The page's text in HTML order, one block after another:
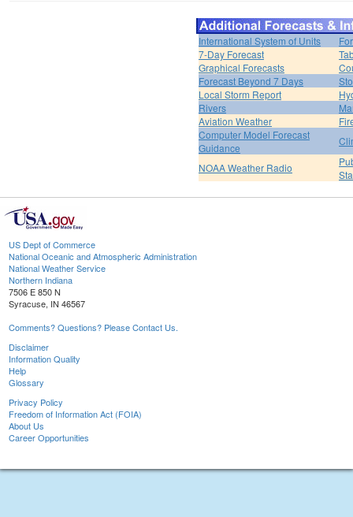
International System of Units
7-Day Forecast
Graphical Forecasts
Forecast Beyond 7 Days
Local Storm Report
Rivers
Aviation Weather
Computer Model Forecast
Guidance
NOAA Weather Radio
US Dept of Commerce
National Oceanic and Atmospheric Administration
National Weather Service
Northern Indiana
7506 E 850 N
Syracuse, IN 46567
Comments? Questions? Please Contact Us.
Disclaimer
Information Quality
Help
Glossary
Privacy Policy
Freedom of Information Act (FOIA)
About Us
Career Opportunities